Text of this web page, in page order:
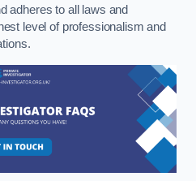
adheres to all laws and
level of professionalism and